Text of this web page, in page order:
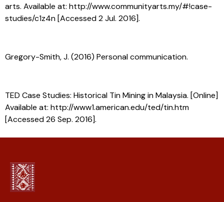
arts. Available at: http://www.communityarts.my/#!case-
studies/c1z4n [Accessed 2 Jul. 2016].
Gregory-Smith, J. (2016) Personal communication.
TED Case Studies: Historical Tin Mining in Malaysia. [Online]
Available at: http://www1.american.edu/ted/tin.htm
[Accessed 26 Sep. 2016].